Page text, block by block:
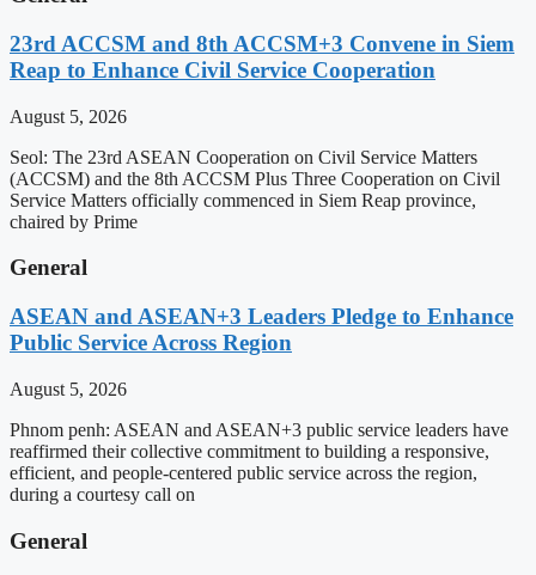
23rd ACCSM and 8th ACCSM+3 Convene in Siem
Reap to Enhance Civil Service Cooperation
August 5, 2026
Seol: The 23rd ASEAN Cooperation on Civil Service Matters
(ACCSM) and the 8th ACCSM Plus Three Cooperation on Civil
Service Matters officially commenced in Siem Reap province,
chaired by Prime
General
ASEAN and ASEAN+3 Leaders Pledge to Enhance
Public Service Across Region
August 5, 2026
Phnom penh: ASEAN and ASEAN+3 public service leaders have
reaffirmed their collective commitment to building a responsive,
efficient, and people-centered public service across the region,
during a courtesy call on
General